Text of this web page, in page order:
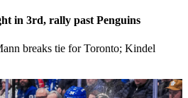
in 3rd, rally past Penguins
breaks tie for Toronto; Kindel